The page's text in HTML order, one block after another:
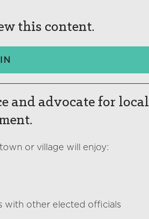
this content.
and advocate for local
or village will enjoy:
with other elected officials